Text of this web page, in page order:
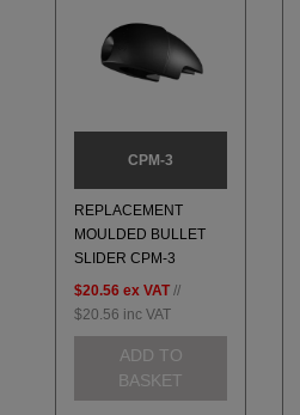
CPM-3
REPLACEMENT
MOULDED BULLET
SLIDER CPM-3
$20.56 ex VAT //
$20.56 inc VAT
ADD TO
BASKET